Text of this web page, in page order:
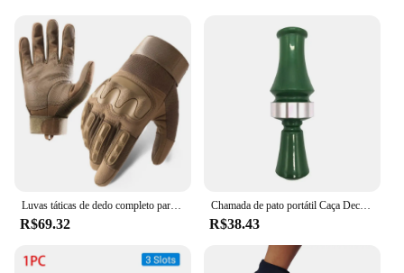
R$69.32
Chamada de pato portátil Caça Decoy, Armadilha Voz Verde, Patos Selvagens, Suprimentos Duráveis Caçadores
R$38.43